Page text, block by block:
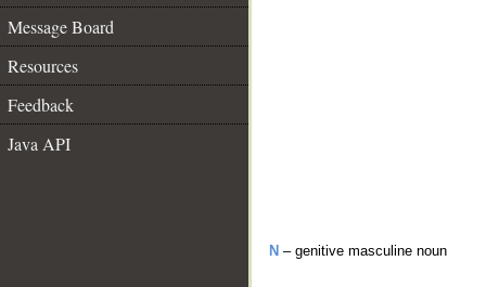
Message Board
Resources
Feedback
Java API
N – genitive masculine noun